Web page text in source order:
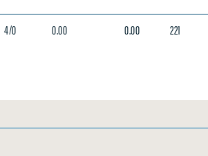
4/0 0.00 0.00 221